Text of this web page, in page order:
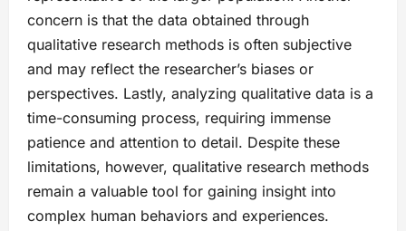
concern is that the data obtained through
qualitative research methods is often subjective
and may reflect the researcher’s biases or
perspectives. Lastly, analyzing qualitative data is a
time-consuming process, requiring immense
patience and attention to detail. Despite these
limitations, however, qualitative research methods
remain a valuable tool for gaining insight into
complex human behaviors and experiences.